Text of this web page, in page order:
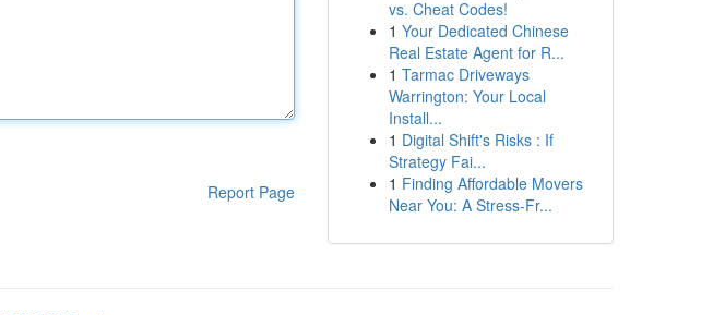
Report Page
vs. Cheat Codes!
1 Your Dedicated Chinese
Real Estate Agent for R...
1 Tarmac Driveways
Warrington: Your Local
Install...
1 Digital Shift's Risks : If
Strategy Fai...
1 Finding Affordable Movers
Near You: A Stress-Fr...